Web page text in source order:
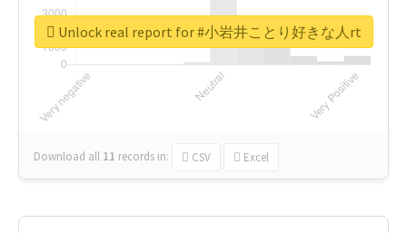
Download all 11 records in: CSV Excel
Unlock real report for #小岩井ことり好きな人rt